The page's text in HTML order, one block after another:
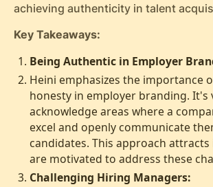
achieving authenticity in talent
Key Takeaways:
Being Authentic in Employer
Heini emphasizes the importance
honesty in employer branding. It's
acknowledge areas where a
excel and openly communicate
candidates. This approach
are motivated to address these
Challenging Hiring Managers: